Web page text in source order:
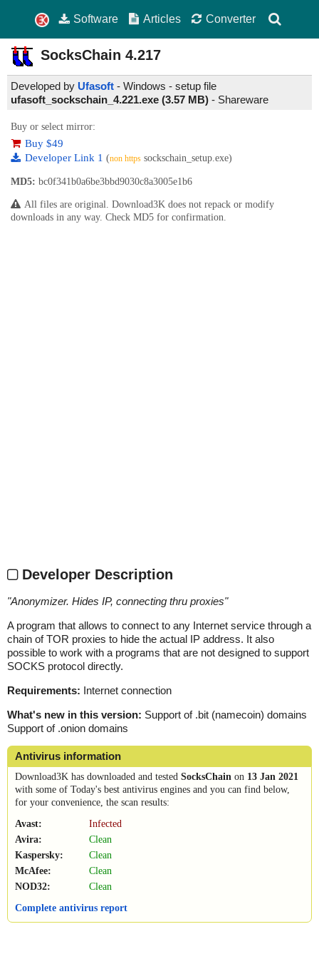
Software Articles Converter
SocksChain 4.217
Developed by Ufasoft - Windows - setup file
ufasoft_sockschain_4.221.exe (3.57 MB) - Shareware
Buy or select mirror:
Buy $49
Developer Link 1 (non https sockschain_setup.exe)
MD5: bc0f341b0a6be3bbd9030c8a3005e1b6
All files are original. Download3K does not repack or modify
downloads in any way. Check MD5 for confirmation.
Developer Description
"Anonymizer. Hides IP, connecting thru proxies"
A program that allows to connect to any Internet service through a
chain of TOR proxies to hide the actual IP address. It also
possible to work with a programs that are not designed to support
SOCKS protocol directly.
Requirements: Internet connection
What's new in this version: Support of .bit (namecoin) domains
Support of .onion domains
Antivirus information
Download3K has downloaded and tested SocksChain on 13 Jan 2021
with some of Today's best antivirus engines and you can find below,
for your convenience, the scan results:
Avast:
Infected
Avira:
Clean
Kaspersky:
Clean
McAfee:
Clean
NOD32:
Clean
Complete antivirus report